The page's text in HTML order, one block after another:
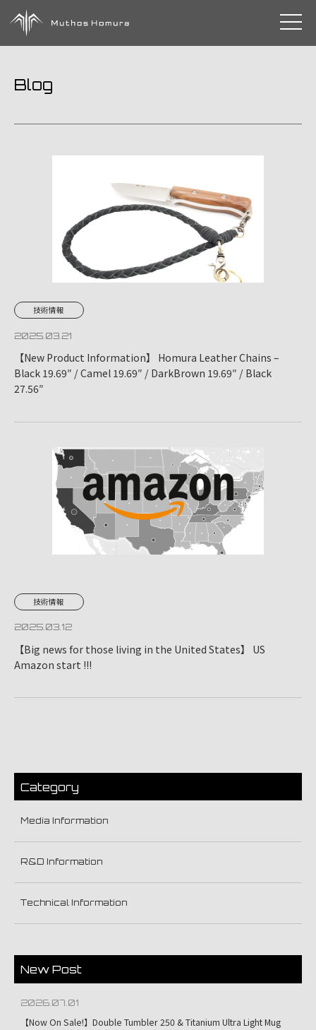
toggle
Blog
技術情報
2025.03.21
【New Product Information】 Homura Leather Chains –
Black 19.69″ / Camel 19.69″ / DarkBrown 19.69″ / Black
27.56″
技術情報
2025.03.12
【Big news for those living in the United States】 US
Amazon start !!!
Category
Media Information
R&D Information
Technical Information
New Post
2026.07.01
【Now On Sale!】Double Tumbler 250 & Titanium Ultra Light Mug